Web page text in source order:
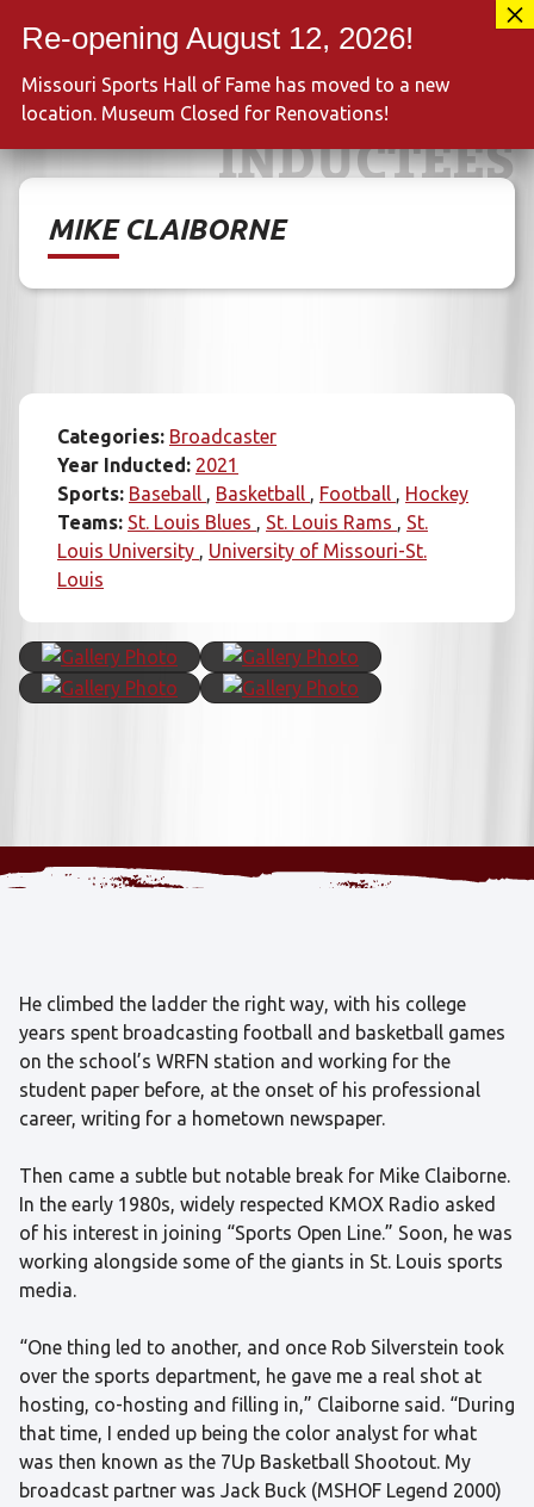
INDUCTEES
MIKE CLAIBORNE
Categories: Broadcaster
Year Inducted: 2021
Sports: Baseball Basketball Football
Hockey
Teams: St. Louis Blues St. Louis Rams
St.
Louis University
University of Missouri-St.
Louis
He climbed the ladder the right way, with his college
years spent broadcasting football and basketball games
on the school’s WRFN station and working for the
student paper before, at the onset of his professional
career, writing for a hometown newspaper.
Then came a subtle but notable break for Mike Claiborne.
In the early 1980s, widely respected KMOX Radio asked
of his interest in joining “Sports Open Line.” Soon, he was
working alongside some of the giants in St. Louis sports
media.
“One thing led to another, and once Rob Silverstein took
over the sports department, he gave me a real shot at
hosting, co-hosting and filling in,” Claiborne said. “During
that time, I ended up being the color analyst for what
was then known as the 7Up Basketball Shootout. My
broadcast partner was Jack Buck (MSHOF Legend 2000)
Missouri Sports Hall of Fame has moved to a new
location. Museum Closed for Renovations!